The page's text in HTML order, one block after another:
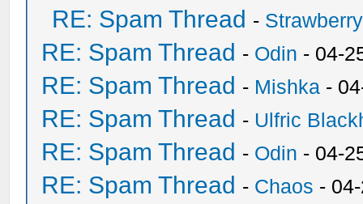
RE: Spam Thread -
RE: Spam Thread - Odin - 04-
RE: Spam Thread - Mishka -
RE: Spam Thread - Ulfric
RE: Spam Thread - Odin - 04-
RE: Spam Thread - Chaos -